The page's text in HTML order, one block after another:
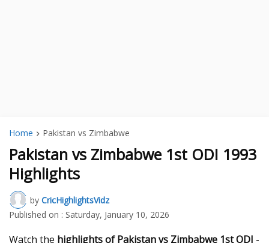
Home Pakistan vs Zimbabwe
Pakistan vs Zimbabwe 1st ODI 1993
Highlights
by CricHighlightsVidz
Published on : Saturday, January 10, 2026
Watch the highlights of Pakistan vs Zimbabwe 1st ODI -